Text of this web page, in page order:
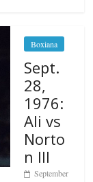
Boxiana
Sept.
28,
1976:
Ali vs
Norto
n III
September